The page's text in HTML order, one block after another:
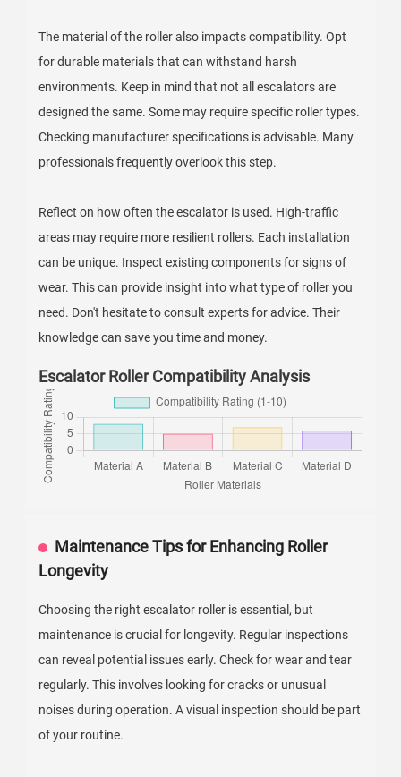
The material of the roller also impacts compatibility. Opt
for durable materials that can withstand harsh
environments. Keep in mind that not all escalators are
designed the same. Some may require specific roller types.
Checking manufacturer specifications is advisable. Many
professionals frequently overlook this step.
Reflect on how often the escalator is used. High-traffic
areas may require more resilient rollers. Each installation
can be unique. Inspect existing components for signs of
wear. This can provide insight into what type of roller you
need. Don't hesitate to consult experts for advice. Their
knowledge can save you time and money.
Escalator Roller Compatibility Analysis
Maintenance Tips for Enhancing Roller
Longevity
Choosing the right escalator roller is essential, but
maintenance is crucial for longevity. Regular inspections
can reveal potential issues early. Check for wear and tear
regularly. This involves looking for cracks or unusual
noises during operation. A visual inspection should be part
of your routine.